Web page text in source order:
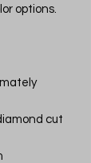
options.
cut